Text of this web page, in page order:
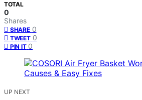
TOTAL
0
Shares
SHARE 0
TWEET 0
PIN IT 0
UP NEXT